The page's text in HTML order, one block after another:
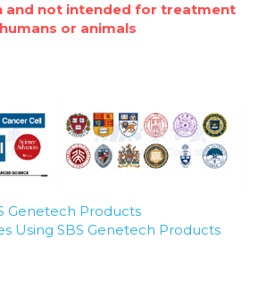
and not intended for treatment
or animals
Genetech Products
Using SBS Genetech Products